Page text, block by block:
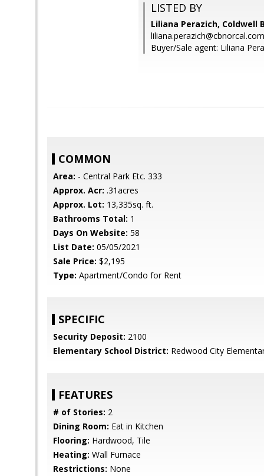
LISTED BY
Liliana Perazich, Coldwell
liliana.perazich@cbnorcal.com
Buyer/Sale agent: Liliana
COMMON
Area: - Central Park Etc. 333
Approx. Acr: .31acres
Approx. Lot: 13,335sq. ft.
Bathrooms Total: 1
Days On Website: 58
List Date: 05/05/2021
Sale Price: $2,195
Type: Apartment/Condo for Rent
SPECIFIC
Security Deposit: 2100
Elementary School District: Redwood City
FEATURES
# of Stories: 2
Dining Room: Eat in Kitchen
Flooring: Hardwood, Tile
Heating: Wall Furnace
Restrictions: None